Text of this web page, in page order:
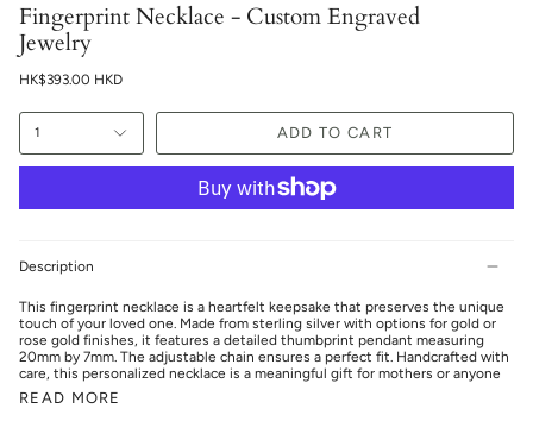
Fingerprint Necklace - Custom Engraved
Jewelry
HK$393.00 HKD
1 ADD TO CART
Description
This fingerprint necklace is a heartfelt keepsake that preserves the unique
touch of your loved one. Made from sterling silver with options for gold or
rose gold finishes, it features a detailed thumbprint pendant measuring
20mm by 7mm. The adjustable chain ensures a perfect fit. Handcrafted with
care, this personalized necklace is a meaningful gift for mothers or anyone
READ MORE